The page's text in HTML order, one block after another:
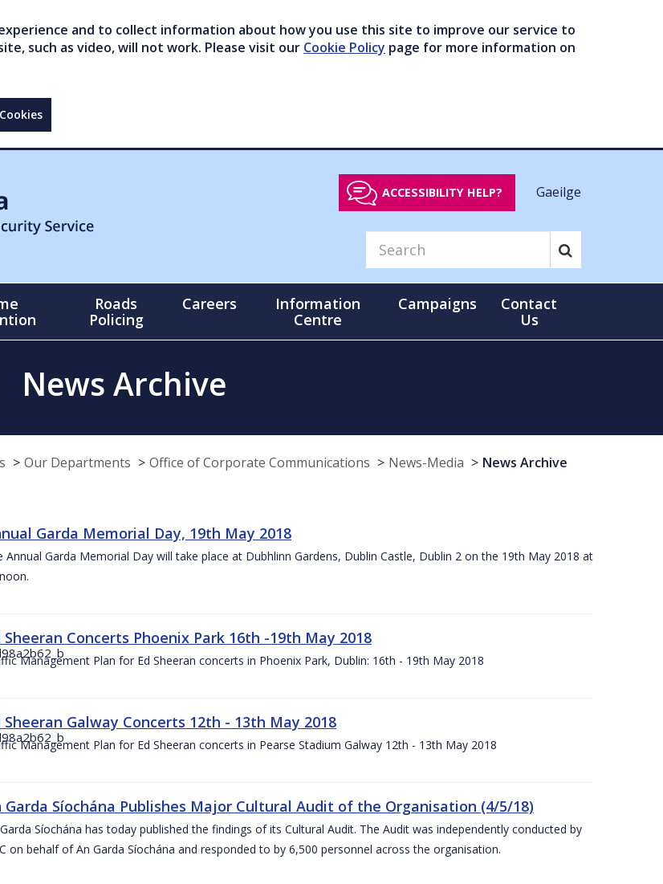
and to collect information about how you use this site to improve our service to
such as video, will not work. Please visit our Cookie Policy page for more information on
ACCESSIBILITY HELP? Gaeilge
Roads
Policing
Careers
Information
Centre
Campaigns
Contact
Us
News Archive
Our Departments Office of Corporate Communications News-Media News Archive
Garda Memorial Day, 19th May 2018
Annual Garda Memorial Day will take place at Dubhlinn Gardens, Dublin Castle, Dublin 2 on the 19th May 2018 at
Sheeran Concerts Phoenix Park 16th -19th May 2018
Management Plan for Ed Sheeran concerts in Phoenix Park, Dublin: 16th - 19th May 2018
Sheeran Galway Concerts 12th - 13th May 2018
Management Plan for Ed Sheeran concerts in Pearse Stadium Galway 12th - 13th May 2018
Garda Síochána Publishes Major Cultural Audit of the Organisation (4/5/18)
Síochána has today published the findings of its Cultural Audit. The Audit was independently conducted by
on behalf of An Garda Síochána and responded to by 6,500 personnel across the organisation.